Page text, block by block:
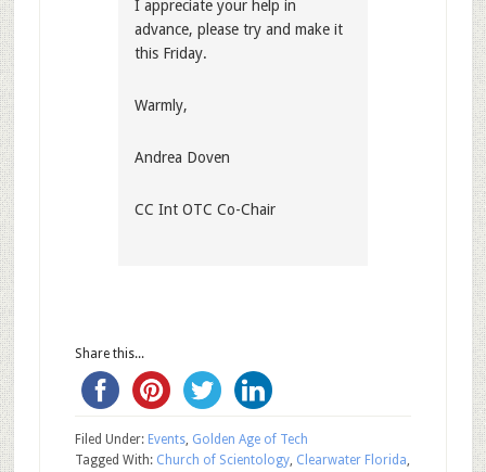
I appreciate your help in
advance, please try and make it
this Friday.
Warmly,
Andrea Doven
CC Int OTC Co-Chair
Share this...
Filed Under: Events, Golden Age of Tech
Tagged With: Church of Scientology, Clearwater Florida,